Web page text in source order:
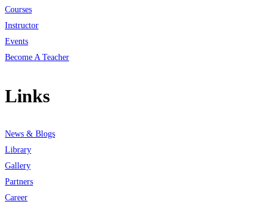
Courses
Instructor
Events
Become A Teacher
Links
News & Blogs
Library
Gallery
Partners
Career